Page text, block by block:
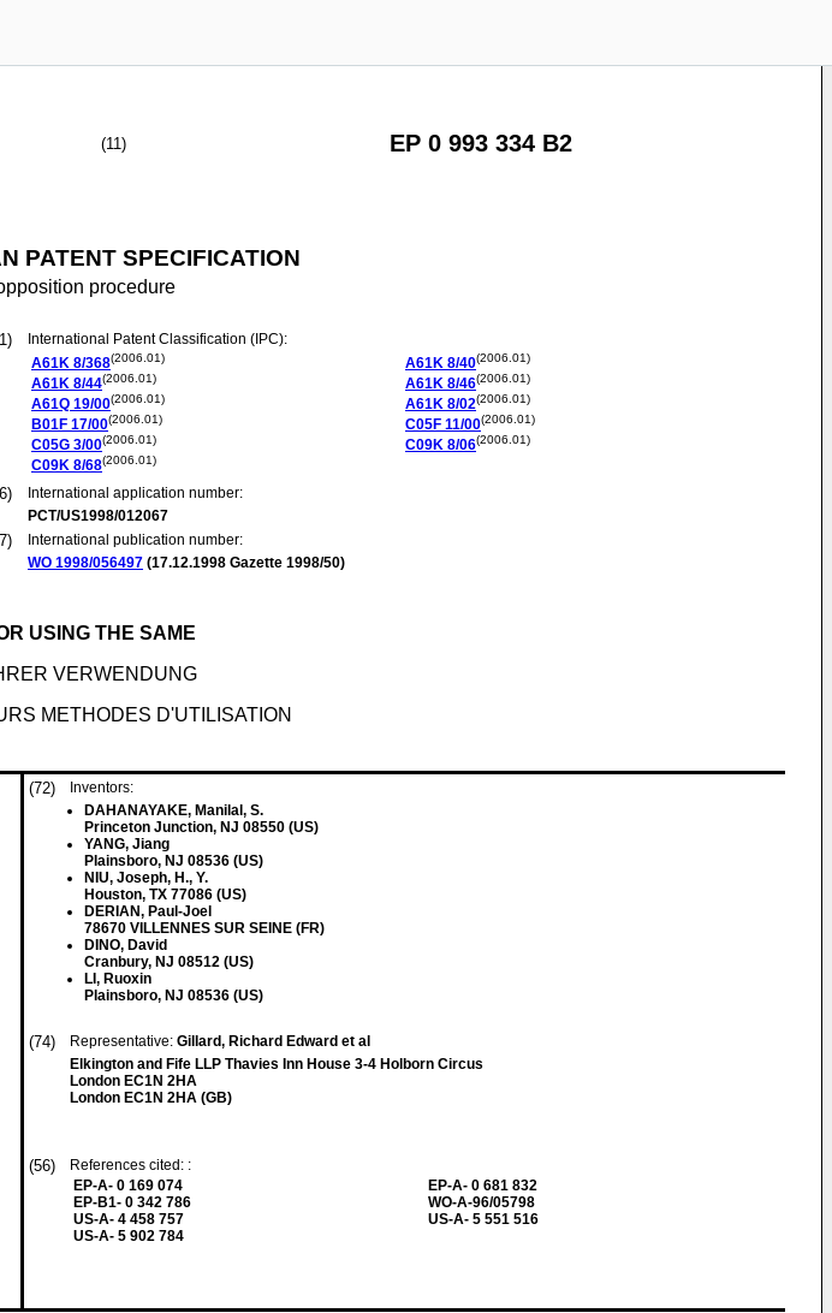
(11) EP 0 993 334 B2
PATENT SPECIFICATION
procedure
International Patent Classification (IPC):
A61K 8/368(2006.01)
A61K 8/44(2006.01)
A61Q 19/00(2006.01)
B01F 17/00(2006.01)
C05G 3/00(2006.01)
C09K 8/68(2006.01)
A61K 8/40(2006.01)
A61K 8/46(2006.01)
A61K 8/02(2006.01)
C05F 11/00(2006.01)
C09K 8/06(2006.01)
International application number:
PCT/US1998/012067
International publication number:
WO 1998/056497 (17.12.1998 Gazette 1998/50)
USING THE SAME
VERWENDUNG
METHODES D'UTILISATION
(72)
Inventors:
DAHANAYAKE, Manilal, S.
Princeton Junction, NJ 08550 (US)
YANG, Jiang
Plainsboro, NJ 08536 (US)
NIU, Joseph, H., Y.
Houston, TX 77086 (US)
DERIAN, Paul-Joel
78670 VILLENNES SUR SEINE (FR)
DINO, David
Cranbury, NJ 08512 (US)
LI, Ruoxin
Plainsboro, NJ 08536 (US)
(74) Representative: Gillard, Richard Edward et al
Elkington and Fife LLP Thavies Inn House 3-4 Holborn Circus
London EC1N 2HA
London EC1N 2HA (GB)
(56)
References cited: :
EP-A- 0 169 074
EP-B1- 0 342 786
US-A- 4 458 757
US-A- 5 902 784
EP-A- 0 681 832
WO-A-96/05798
US-A- 5 551 516